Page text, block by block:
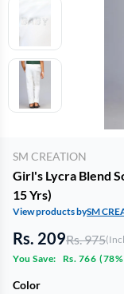
SM CREATION
Girl's Lycra Blend
15 Yrs)
View products bySM
Rs. 209Rs. 975
You Save:
Rs. 766 (
Color